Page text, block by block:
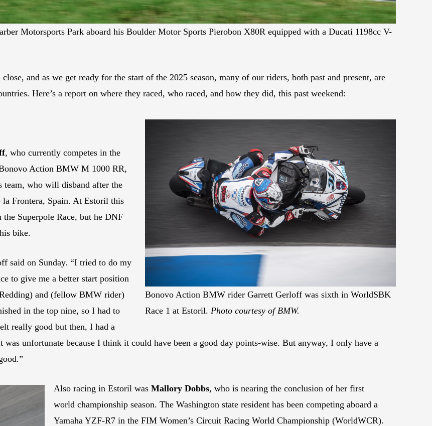
Motorsports Park aboard his Boulder Motor Sports Pierobon X80R equipped with a Ducati 1198cc V-
and as we get ready for the start of the 2025 season, many of our riders, both past and present, are
Here’s a report on where they raced, who raced, and how they did, this past weekend:
Bonovo Action BMW rider Garrett Gerloff was sixth in WorldSBK
Race 1 at Estoril. Photo courtesy of BMW.
, who currently competes in the
Action BMW M 1000 RR,
team, who will disband after the
la Frontera, Spain. At Estoril this
Superpole Race, but he DNF
bike.
said on Sunday. “I tried to do my
to give me a better start position
and (fellow BMW rider)
in the top nine, so I had to
really good but then, I had a
unfortunate because I think it could have been a good day points-wise. But anyway, I only have a
Also racing in Estoril was Mallory Dobbs, who is nearing the conclusion of her first
world championship season. The Washington state resident has been competing aboard a
Yamaha YZF-R7 in the FIM Women’s Circuit Racing World Championship (WorldWCR).